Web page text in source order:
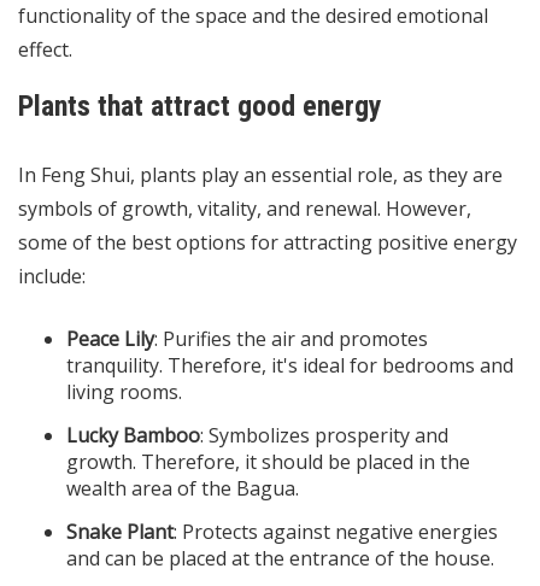
functionality of the space and the desired emotional
effect.
Plants that attract good energy
In Feng Shui, plants play an essential role, as they are
symbols of growth, vitality, and renewal. However,
some of the best options for attracting positive energy
include:
Peace Lily: Purifies the air and promotes
tranquility. Therefore, it's ideal for bedrooms and
living rooms.
Lucky Bamboo: Symbolizes prosperity and
growth. Therefore, it should be placed in the
wealth area of the Bagua.
Snake Plant: Protects against negative energies
and can be placed at the entrance of the house.